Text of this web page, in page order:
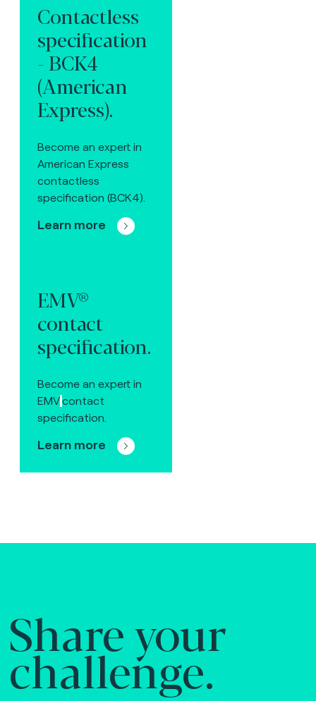
Contactless
specification
- BCK4
(American
Express).
Become an expert in
American Express
contactless
specification (BCK4).
Learn more
EMV®
contact
specification.
Become an expert in
EMVcontact
specification.
Learn more
Share your
challenge.